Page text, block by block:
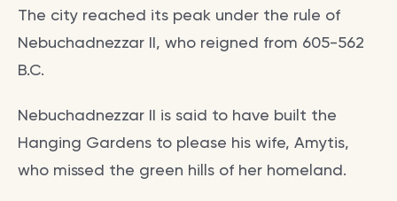
The city reached its peak under the rule of
Nebuchadnezzar II, who reigned from 605-562
B.C.
Nebuchadnezzar II is said to have built the
Hanging Gardens to please his wife, Amytis,
who missed the green hills of her homeland.